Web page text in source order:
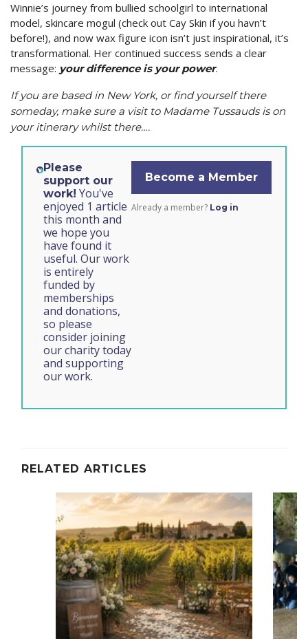
Winnie’s journey from bullied schoolgirl to international
model, skincare mogul (check out Cay Skin if you havn’t
before!), and now wax figure icon isn’t just inspirational, it’s
transformational. Her continued success sends a clear
message: your difference is your power.
If you are based in New York, or find yourself there
someday, make sure a visit to Madame Tussauds is on
your itinerary whilst there….
Please
support our
work! You've
enjoyed 1 article
this month and
we hope you
have found it
useful. Our work
is entirely
funded by
memberships
and donations,
so please
consider joining
our charity today
and supporting
our work.
Become a Member
Already a member? Log in
RELATED ARTICLES